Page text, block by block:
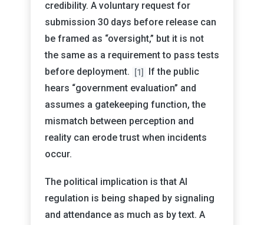
credibility. A voluntary request for
submission 30 days before release can
be framed as “oversight,” but it is not
the same as a requirement to pass tests
before deployment.
[1]
If the public
hears “government evaluation” and
assumes a gatekeeping function, the
mismatch between perception and
reality can erode trust when incidents
occur.
The political implication is that AI
regulation is being shaped by signaling
and attendance as much as by text. A